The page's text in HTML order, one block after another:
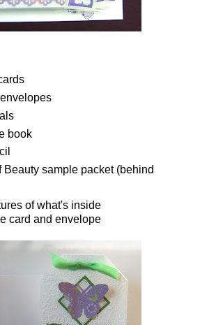
book
Beauty sample packet (behind
of what's inside
card and envelope